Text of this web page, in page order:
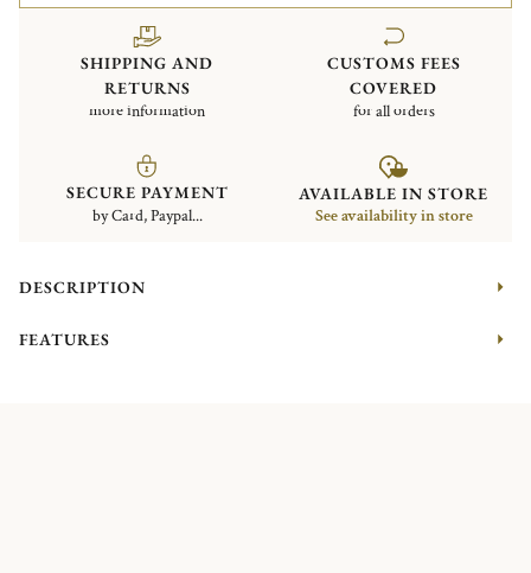
SHIPPING AND
RETURNS
more information
CUSTOMS FEES
COVERED
for all orders
SECURE PAYMENT
by Card, Paypal...
AVAILABLE IN STORE
See availability in store
DESCRIPTION
FEATURES